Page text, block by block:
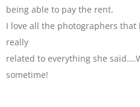
being able to pay the rent.
I love all the photographers
really
related to everything she
sometime!